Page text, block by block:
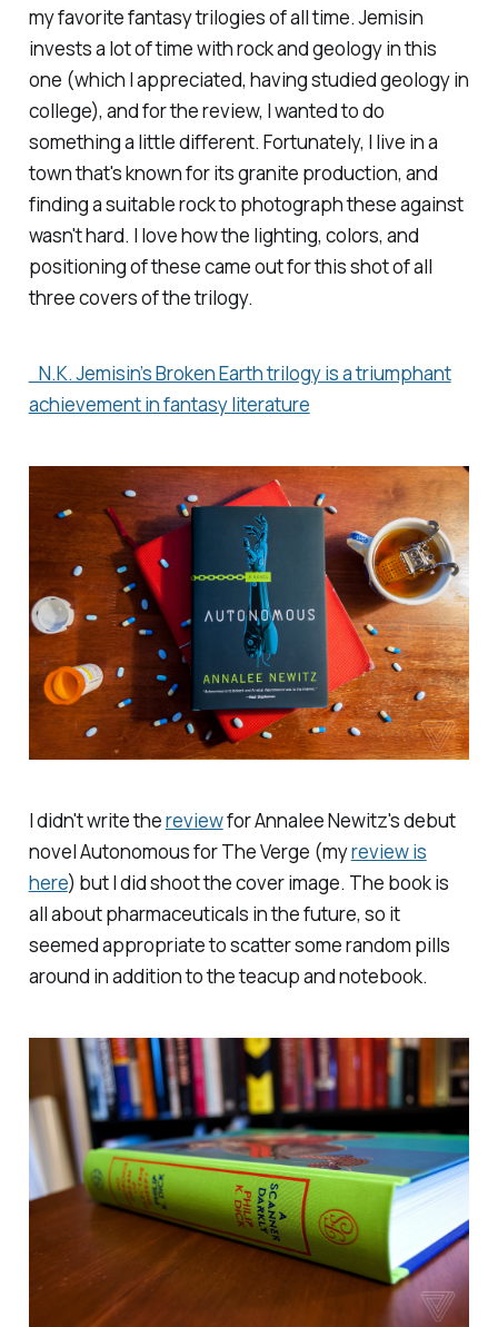
my favorite fantasy trilogies of all time. Jemisin
invests a lot of time with rock and geology in this
one (which I appreciated, having studied geology in
college), and for the review, I wanted to do
something a little different. Fortunately, I live in a
town that's known for its granite production, and
finding a suitable rock to photograph these against
wasn't hard. I love how the lighting, colors, and
positioning of these came out for this shot of all
three covers of the trilogy.
N.K. Jemisin’s Broken Earth trilogy is a triumphant
achievement in fantasy literature
I didn't write thereviewfor Annalee Newitz's debut
novelAutonomousforThe Verge (myreview is
here) but I did shoot the cover image. The book is
all about pharmaceuticals in the future, so it
seemed appropriate to scatter some random pills
around in addition to the teacup and notebook.